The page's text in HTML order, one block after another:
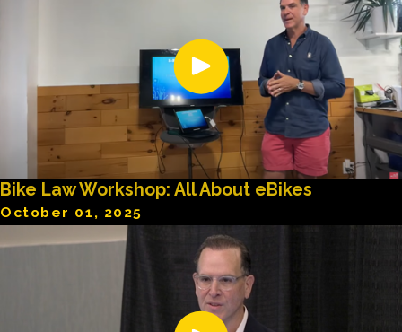
Bike Law Workshop: All About eBikes
October 01, 2025